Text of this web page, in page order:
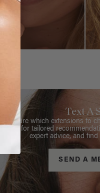
Text A
Not sure which extensions to
Stylist for tailored
expert advice, and
SEND A